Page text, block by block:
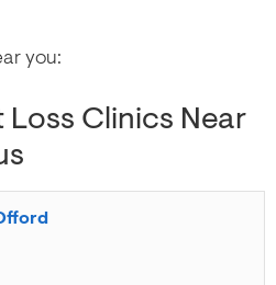
you:
Clinics Near